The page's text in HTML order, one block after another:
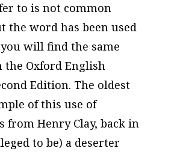
to is not common
the word has been used
will find the same
the Oxford English
Edition. The oldest
of this use of
from Henry Clay, back in
to be) a deserter